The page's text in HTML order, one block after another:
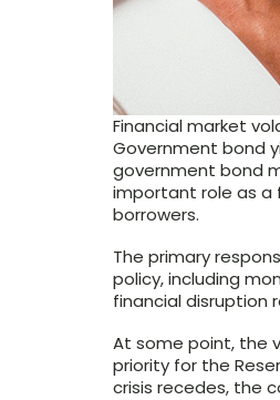
Financial market
Government bond
government bond
important role as a
borrowers.
The primary
policy, including
financial disruption
At some point, the
priority for the
crisis recedes, the